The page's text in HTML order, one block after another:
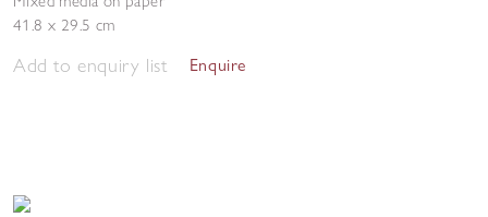
41.8 x 29.5 cm
Add to enquiry list Enquire